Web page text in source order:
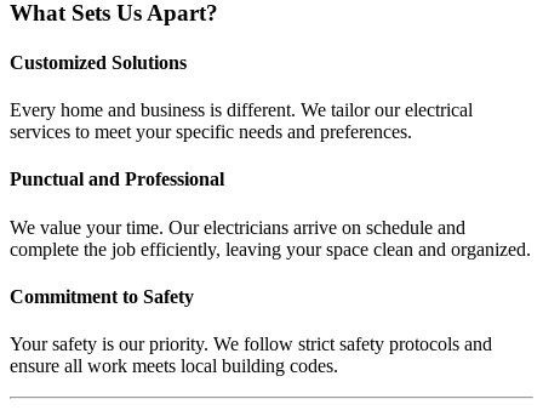
What Sets Us Apart?
Customized Solutions
Every home and business is different. We tailor our electrical
services to meet your specific needs and preferences.
Punctual and Professional
We value your time. Our electricians arrive on schedule and
complete the job efficiently, leaving your space clean and organized.
Commitment to Safety
Your safety is our priority. We follow strict safety protocols and
ensure all work meets local building codes.